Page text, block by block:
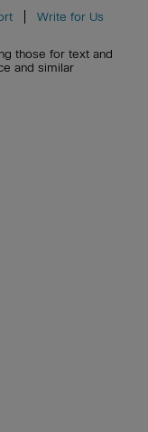
Write for Us
those for text and
and similar